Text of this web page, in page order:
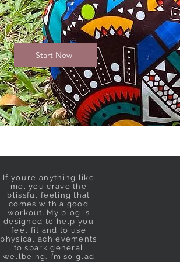
Start Now
If you’re anything like
me, you crave the
blissful feeling that
comes with a good
workout. My blog is
designed to help you
feel fit and to use
physical achievements
to spark general
wellbeing. I’m so glad